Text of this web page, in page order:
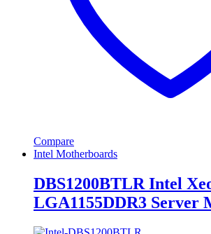
Compare
Intel Motherboards
DBS1200BTLR Intel
LGA1155DDR3 Server